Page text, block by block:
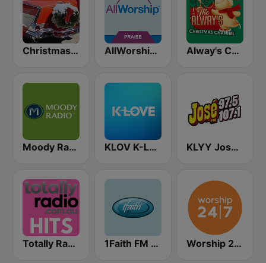
Christmas Oldies AllWorship Praise & Worship Alway's Christmas Channel
Moody Radio Praise & Worship KLOV K-Love KLYY José 97.5 y 107.1
Totally Radio Hits 1Faith FM - Christian Worship Worship 24/7